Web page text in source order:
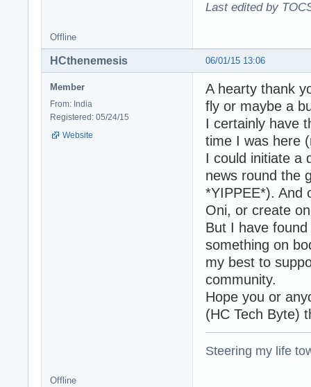
Last edited by
Offline
06/01/15 13:06
HCthenemesis
Member
From: India
Registered: 05/24/15
Website
A hearty thank
fly or maybe a
I certainly have
time I was here
I could initiate a
news round the
*YIPPEE*). And
Oni, or create
But I have
something on
my best to
community.
Hope you or
(HC Tech Byte)
Steering my life
Offline